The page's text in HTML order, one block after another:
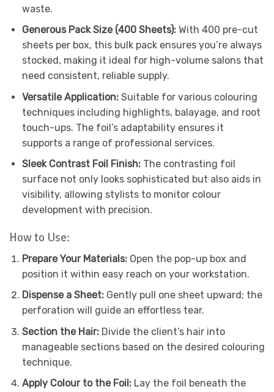
waste.
Generous Pack Size (400 Sheets): With 400 pre-cut
sheets per box, this bulk pack ensures you’re always
stocked, making it ideal for high-volume salons that
need consistent, reliable supply.
Versatile Application: Suitable for various colouring
techniques including highlights, balayage, and root
touch-ups. The foil’s adaptability ensures it
supports a range of professional services.
Sleek Contrast Foil Finish: The contrasting foil
surface not only looks sophisticated but also aids in
visibility, allowing stylists to monitor colour
development with precision.
How to Use:
Prepare Your Materials:Open the pop-up box and
position it within easy reach on your workstation.
Dispense a Sheet:Gently pull one sheet upward; the
perforation will guide an effortless tear.
Section the Hair:Divide the client’s hair into
manageable sections based on the desired colouring
technique.
Apply Colour to the Foil:Lay the foil beneath the